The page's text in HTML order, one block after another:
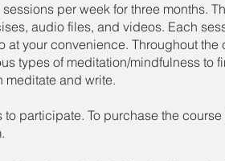
per week for three months.
audio files, and videos. Each
at your convenience. Throughout the
types of meditation/mindfulness to
meditate and write.
participate. To purchase the course